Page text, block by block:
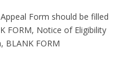
Form should be filled
FORM, Notice of Eligibility
BLANK FORM